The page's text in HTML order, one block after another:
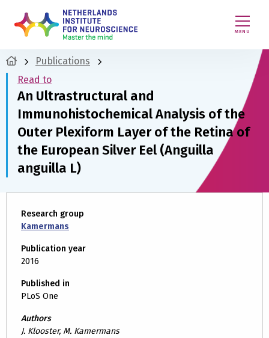
MENU
Publications
Read to
An Ultrastructural and
Immunohistochemical Analysis of the
Outer Plexiform Layer of the Retina of
the European Silver Eel (Anguilla
anguilla L)
Research group
Kamermans
Publication year
2016
Published in
PLoS One
Authors
J. Klooster, M. Kamermans